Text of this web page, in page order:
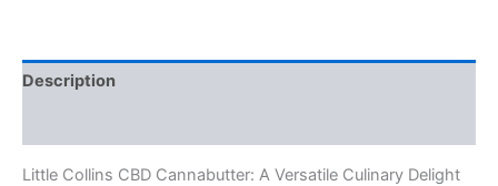
Description
Little Collins CBD Cannabutter: A Versatile Culinary Delight